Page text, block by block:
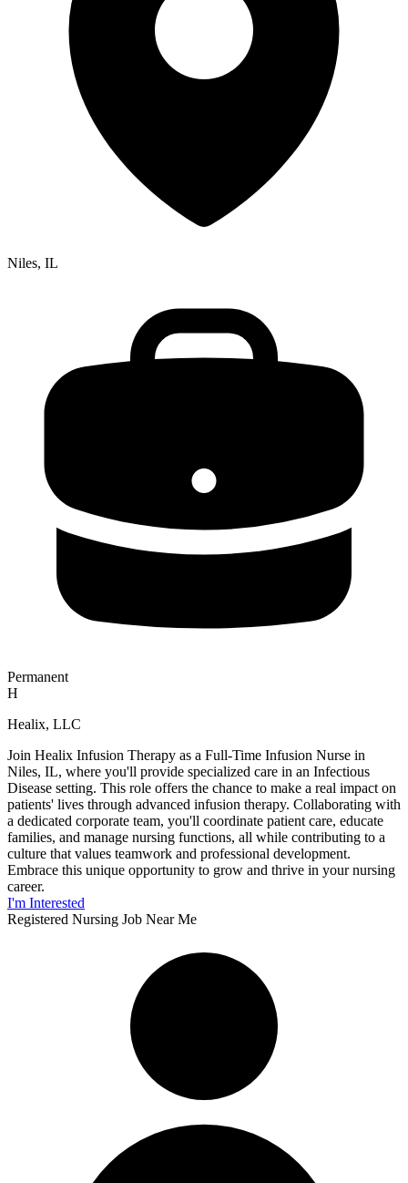
Niles, IL
Permanent
H
Healix, LLC
Join Healix Infusion Therapy as a Full-Time Infusion Nurse in
Niles, IL, where you'll provide specialized care in an Infectious
Disease setting. This role offers the chance to make a real impact on
patients' lives through advanced infusion therapy. Collaborating with
a dedicated corporate team, you'll coordinate patient care, educate
families, and manage nursing functions, all while contributing to a
culture that values teamwork and professional development.
Embrace this unique opportunity to grow and thrive in your nursing
career.
I'm Interested
Registered Nursing Job Near Me